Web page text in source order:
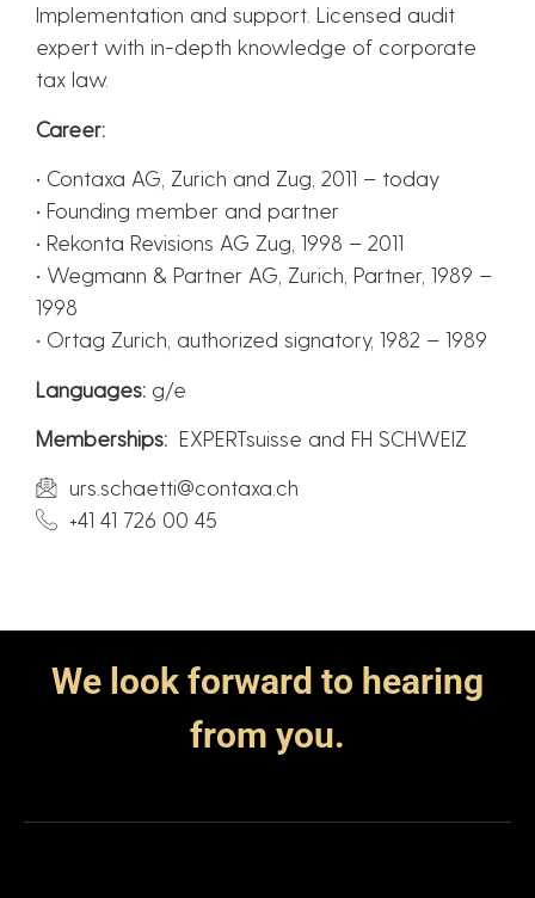
Implementation and support. Licensed audit
expert with in-depth knowledge of corporate
tax law.
Career:
• Contaxa AG, Zurich and Zug, 2011 – today
• Founding member and partner
• Rekonta Revisions AG Zug, 1998 – 2011
• Wegmann & Partner AG, Zurich, Partner, 1989 –
1998
• Ortag Zurich, authorized signatory, 1982 – 1989
Languages: g/e
Memberships: EXPERTsuisse and FH SCHWEIZ
urs.schaetti@contaxa.ch
+41 41 726 00 45
We look forward to hearing
from you.